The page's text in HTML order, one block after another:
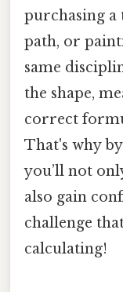
purchasing a
path, or
same
the shape,
correct
That's why
you’ll not
also gain
challenge
calculating!